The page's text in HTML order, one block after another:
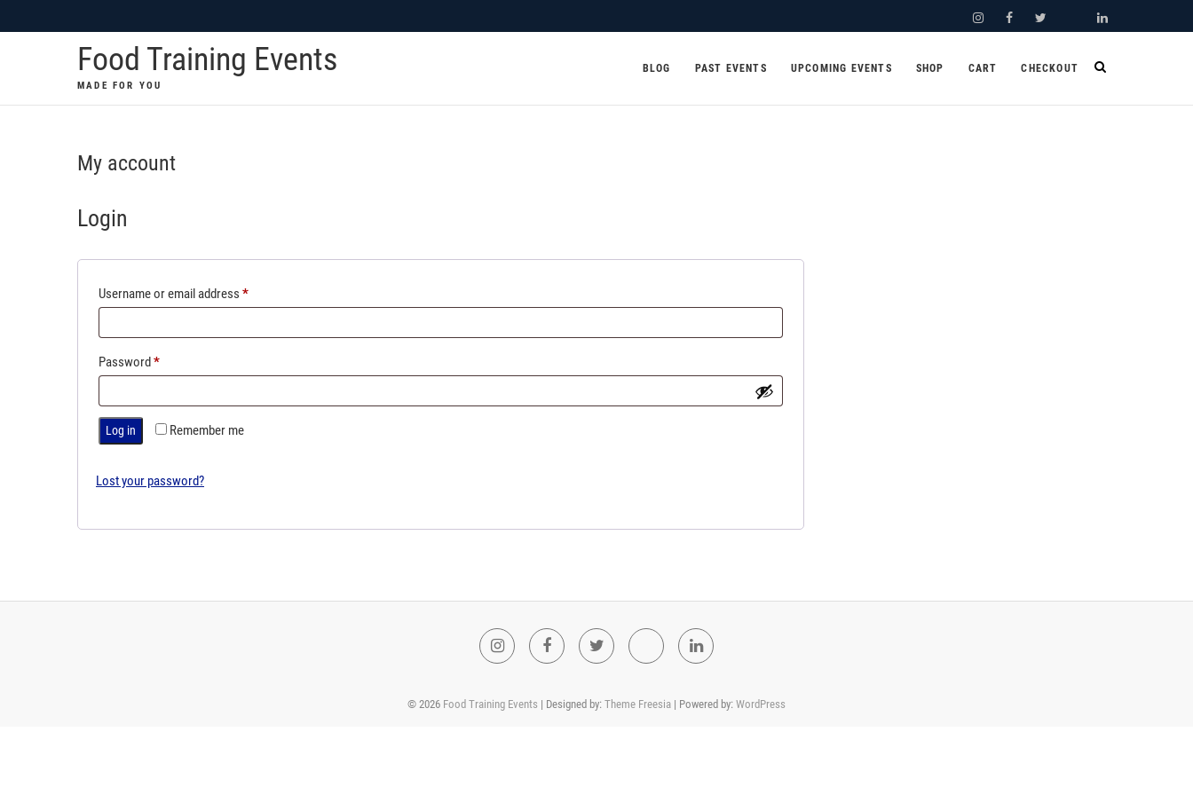
to
InstagramFacebookTwitterYoutubeLinkedIn
Food Training Events
MADE FOR YOU
BLOG PAST EVENTS UPCOMING EVENTS SHOP CART CHECKOUT
My account
Login
Username or email address *Required
Password*Required
Remember me
Log in
Lost your password?
InstagramFacebookTwitter YoutubeLinkedIn
© 2026 Food Training Events | Designed by: Theme Freesia | Powered by: WordPress